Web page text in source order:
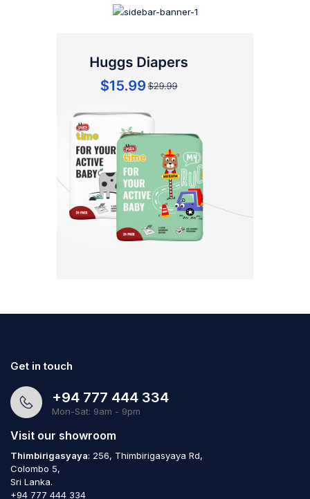
Get in touch
+94 777 444 334
Mon-Sat: 9am - 9pm
Visit our showroom
Thimbirigasyaya: 256, Thimbirigasyaya Rd,
Colombo 5,
Sri Lanka.
+94 777 444 334